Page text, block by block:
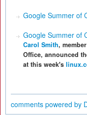
Google Summer of
Google Summer of
Carol Smith,
Office, announced
at this week's
comments powered by